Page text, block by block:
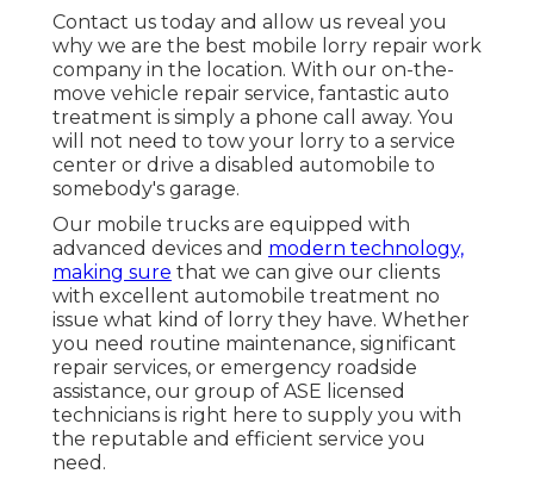
Contact us today and allow us reveal you
why we are the best mobile lorry repair work
company in the location. With our on-the-
move vehicle repair service, fantastic auto
treatment is simply a phone call away. You
will not need to tow your lorry to a service
center or drive a disabled automobile to
somebody's garage.
Our mobile trucks are equipped with
advanced devices and modern technology,
making sure that we can give our clients
with excellent automobile treatment no
issue what kind of lorry they have. Whether
you need routine maintenance, significant
repair services, or emergency roadside
assistance, our group of ASE licensed
technicians is right here to supply you with
the reputable and efficient service you
need.